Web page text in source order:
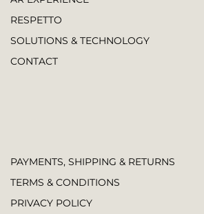
RESPETTO
SOLUTIONS & TECHNOLOGY
CONTACT
PAYMENTS, SHIPPING & RETURNS
TERMS & CONDITIONS
PRIVACY POLICY